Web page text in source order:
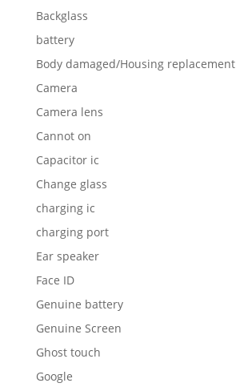
Backglass
battery
Body damaged/Housing replacement
Camera
Camera lens
Cannot on
Capacitor ic
Change glass
charging ic
charging port
Ear speaker
Face ID
Genuine battery
Genuine Screen
Ghost touch
Google